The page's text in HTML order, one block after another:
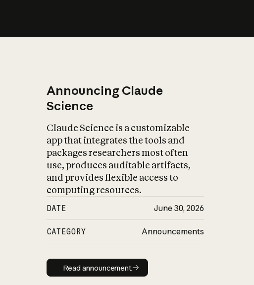
Announcing Claude
Science
Claude Science is a customizable
app that integrates the tools and
packages researchers most often
use, produces auditable artifacts,
and provides flexible access to
computing resources.
DATE June 30, 2026
CATEGORY Announcements
Read announcement
Read announcement